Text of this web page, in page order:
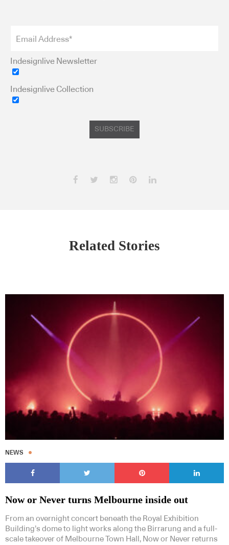
Indesignlive Newsletter
Indesignlive Collection
SUBSCRIBE
Related Stories
NEWS
Now or Never turns Melbourne inside out
From an overnight concert beneath the Royal Exhibition
Building’s dome to light works along the Birrarung and a full-
scale takeover of Melbourne Town Hall, Now or Never returns